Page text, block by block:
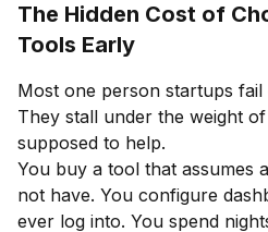
The Hidden Cost of
Tools Early
Most one person startups fail
They stall under the weight
supposed to help.
You buy a tool that assumes
not have. You configure
ever log into. You spend